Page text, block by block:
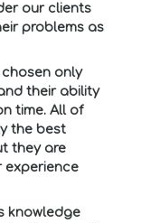
our clients
problems as
only
their ability
time. All of
the best
they are
experience
knowledge